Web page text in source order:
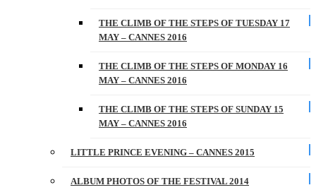
THE CLIMB OF THE STEPS OF TUESDAY 17
MAY – CANNES 2016
THE CLIMB OF THE STEPS OF MONDAY 16
MAY – CANNES 2016
THE CLIMB OF THE STEPS OF SUNDAY 15
MAY – CANNES 2016
LITTLE PRINCE EVENING – CANNES 2015
ALBUM PHOTOS OF THE FESTIVAL 2014